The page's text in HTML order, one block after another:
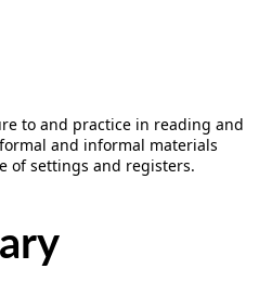
to and practice in reading and
and informal materials
of settings and registers.